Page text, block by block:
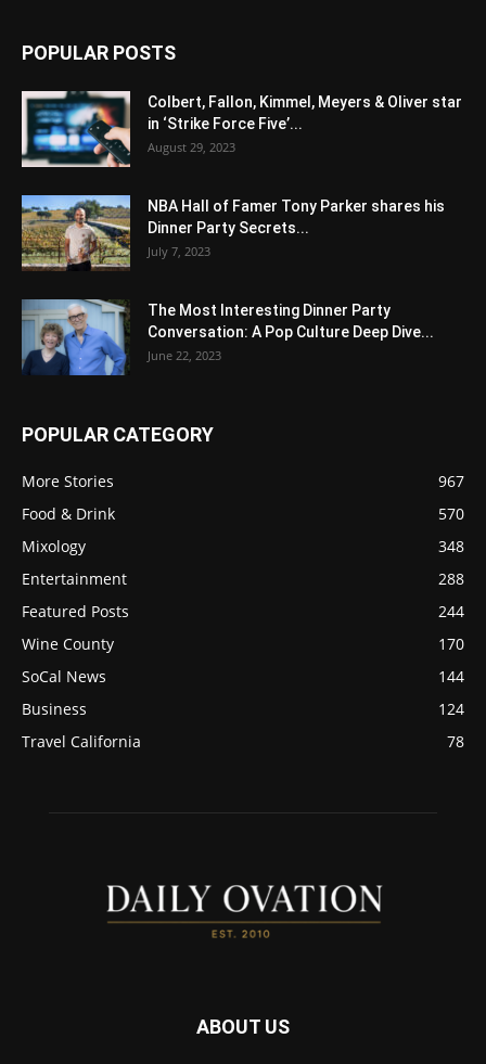
POPULAR POSTS
Colbert, Fallon, Kimmel, Meyers & Oliver star
in ‘Strike Force Five’...
August 29, 2023
NBA Hall of Famer Tony Parker shares his
Dinner Party Secrets...
July 7, 2023
The Most Interesting Dinner Party
Conversation: A Pop Culture Deep Dive...
June 22, 2023
POPULAR CATEGORY
More Stories
967
Food & Drink
570
Mixology
348
Entertainment
288
Featured Posts
244
Wine County
170
SoCal News
144
Business
124
Travel California
78
ABOUT US